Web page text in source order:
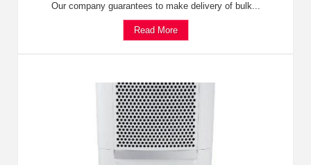
Our company guarantees to make delivery of bulk...
Read More